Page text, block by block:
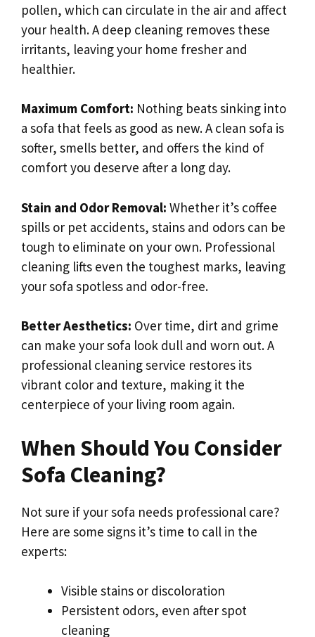
pollen, which can circulate in the air and affect
your health. A deep cleaning removes these
irritants, leaving your home fresher and
healthier.
Maximum Comfort: Nothing beats sinking into
a sofa that feels as good as new. A clean sofa is
softer, smells better, and offers the kind of
comfort you deserve after a long day.
Stain and Odor Removal: Whether it’s coffee
spills or pet accidents, stains and odors can be
tough to eliminate on your own. Professional
cleaning lifts even the toughest marks, leaving
your sofa spotless and odor-free.
Better Aesthetics: Over time, dirt and grime
can make your sofa look dull and worn out. A
professional cleaning service restores its
vibrant color and texture, making it the
centerpiece of your living room again.
When Should You Consider
Sofa Cleaning?
Not sure if your sofa needs professional care?
Here are some signs it’s time to call in the
experts:
Visible stains or discoloration
Persistent odors, even after spot
cleaning